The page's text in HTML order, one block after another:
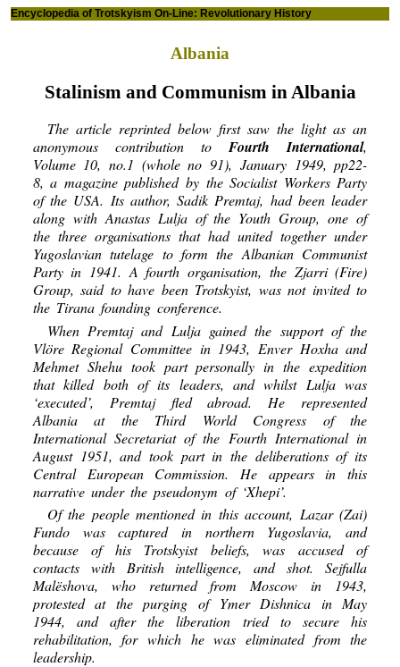
Encyclopedia of Trotskyism On-Line: Revolutionary History
Albania
Stalinism and Communism in Albania
The article reprinted below first saw the light as an
anonymous contribution toFourth International,
Volume 10, no.1 (whole no 91), January 1949, pp22-
8, a magazine published by the Socialist Workers Party
of the USA. Its author, Sadik Premtaj, had been leader
along with Anastas Lulja of the Youth Group, one of
the three organisations that had united together under
Yugoslavian tutelage to form the Albanian Communist
Party in 1941. A fourth organisation, the Zjarri (Fire)
Group, said to have been Trotskyist, was not invited to
the Tirana founding conference.
When Premtaj and Lulja gained the support of the
Vlöre Regional Committee in 1943, Enver Hoxha and
Mehmet Shehu took part personally in the expedition
that killed both of its leaders, and whilst Lulja was
‘executed’, Premtaj fled abroad. He represented
Albania at the Third World Congress of the
International Secretariat of the Fourth International in
August 1951, and took part in the deliberations of its
Central European Commission. He appears in this
narrative under the pseudonym of ‘Xhepi’.
Of the people mentioned in this account, Lazar (Zai)
Fundo was captured in northern Yugoslavia, and
because of his Trotskyist beliefs, was accused of
contacts with British intelligence, and shot. Sejfulla
Malëshova, who returned from Moscow in 1943,
protested at the purging of Ymer Dishnica in May
1944, and after the liberation tried to secure his
rehabilitation, for which he was eliminated from the
leadership.